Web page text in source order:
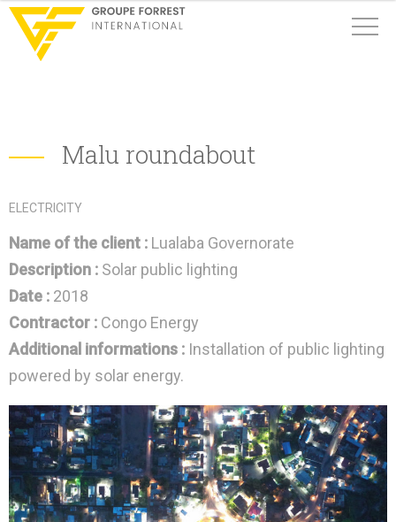
Malu roundabout
ELECTRICITY
Name of the client : Lualaba Governorate
Description : Solar public lighting
Date : 2018
Contractor : Congo Energy
Additional informations : Installation of public lighting
powered by solar energy.